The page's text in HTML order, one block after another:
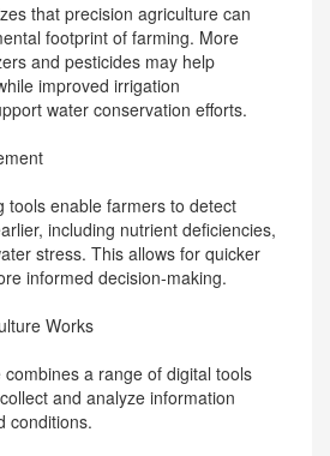
that precision agriculture can
footprint of farming. More
and pesticides may help
improved irrigation
water conservation efforts.
tools enable farmers to detect
including nutrient deficiencies,
stress. This allows for quicker
informed decision-making.
Works
a range of digital tools
and analyze information
conditions.